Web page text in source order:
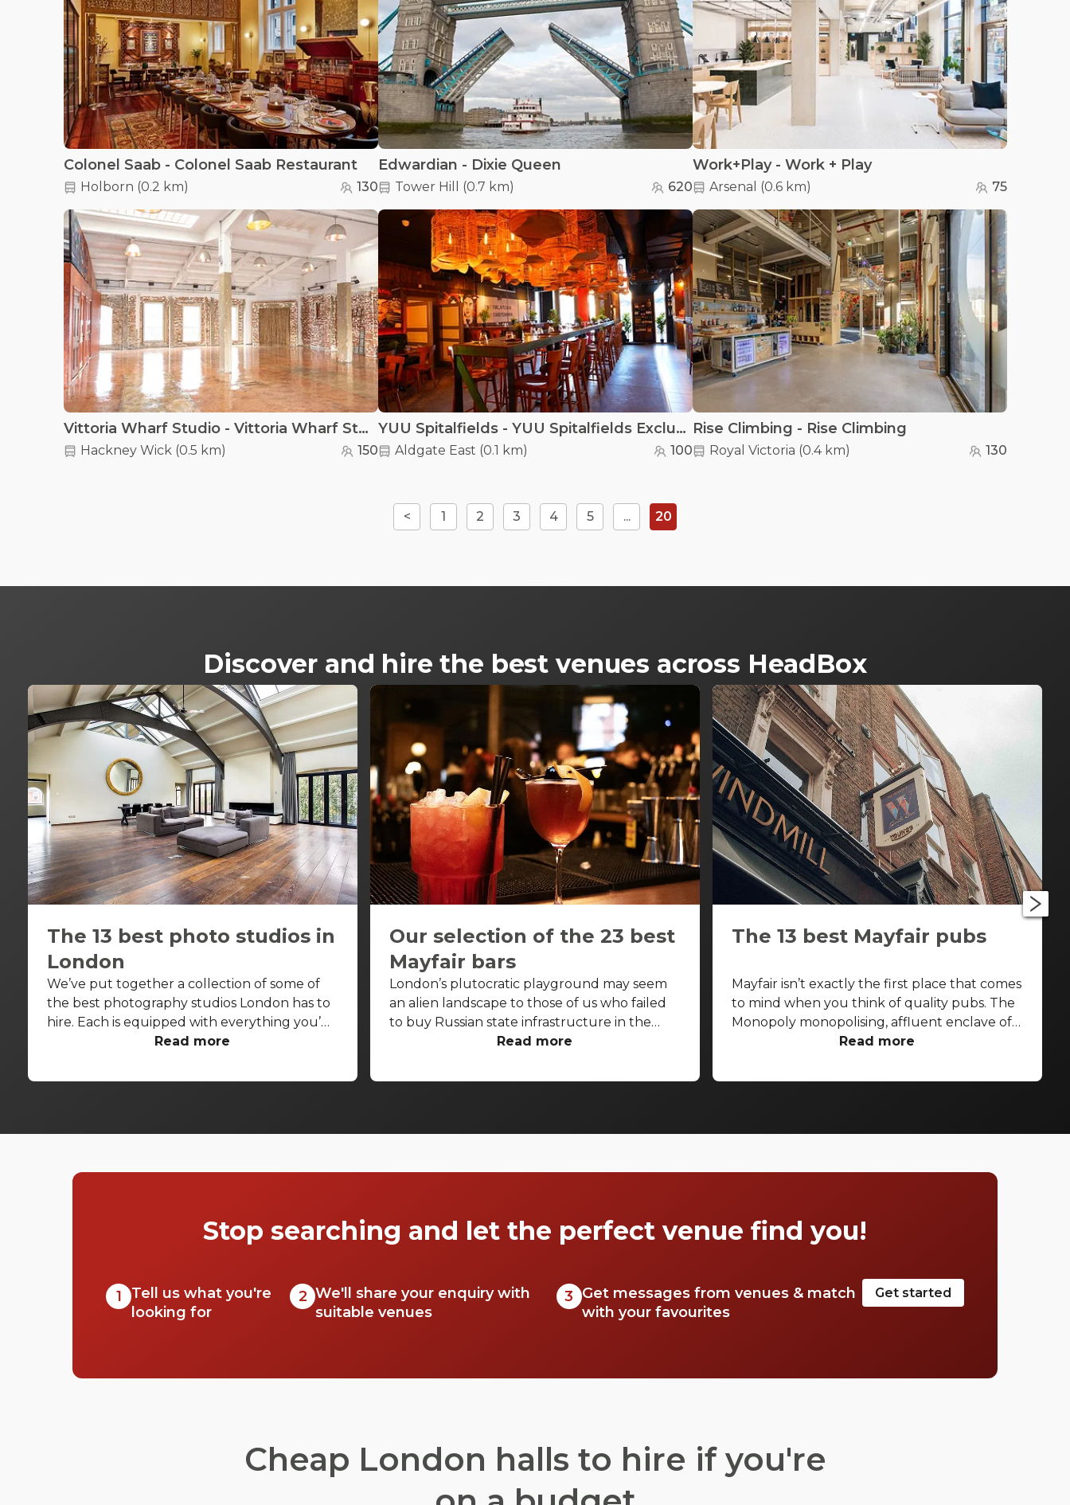
Colonel Saab - Colonel Saab Restaurant
Holborn (0.2 km) 130
Edwardian - Dixie Queen
Tower Hill (0.7 km) 620
Work+Play - Work + Play
Arsenal (0.6 km) 75
Vittoria Wharf Studio - Vittoria Wharf Studio
Hackney Wick(0.5 km) 150
YUU Spitalfields - YUU Spitalfields Exclusive venue hire
Aldgate East (0.1 km) 100
Rise Climbing - Rise Climbing
Royal Victoria (0.4 km) 130
< 1 2 3 4 5 ... 20
Discover and hire the best venues across HeadBox
The 13 best photo studios in
London
We’ve put together a collection of some of
the best photography studios London has to
hire. Each is equipped with everything you’d
need for a successful photo shoot, but these
receptions, product launches, fashion shows
search. So, we’ve done the hard work for you.
we think you’ll really love.
Read more
Our selection of the 23 best
Mayfair bars
London’s plutocratic playground may seem
an alien landscape to those of us who failed
to buy Russian state infrastructure in the
1990s, but no matter! There are still bars in
the proles in. With Mayfair in our sights, we’ve
Read more
The 13 best Mayfair pubs
Mayfair isn’t exactly the first place that comes
to mind when you think of quality pubs. The
Monopoly monopolising, affluent enclave of
the West End is more known for its high-end
boozers. That said, some seriously good pubs
With that in mind, let’s take a look at the best
secrets.
Read more
Stop searching and let the perfect venue find you!
1
Tell us what you're
looking for
2 We'll share your enquiry with
suitable venues
3 Get messages from venues & match
with your favourites
Get started
Cheap London halls to hire if you're